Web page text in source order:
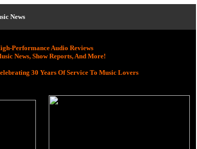
News
Performance Audio Reviews
News, Show Reports, And More!
30 Years Of Service To Music Lovers